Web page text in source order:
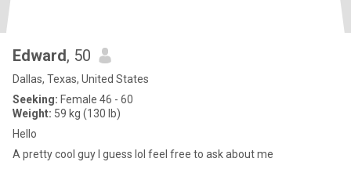
Edward, 50
Dallas, Texas, United States
Seeking: Female 46 - 60
Weight: 59 kg (130 lb)
Hello
A pretty cool guy I guess lol feel free to ask about me